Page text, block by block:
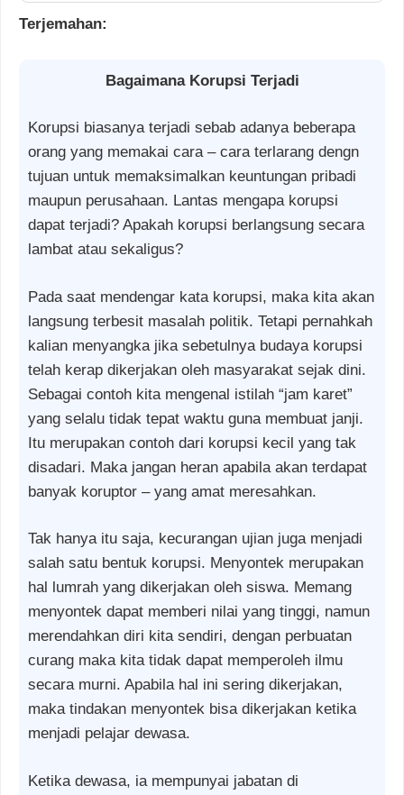
Terjemahan:
Bagaimana Korupsi Terjadi
Korupsi biasanya terjadi sebab adanya beberapa
orang yang memakai cara – cara terlarang dengn
tujuan untuk memaksimalkan keuntungan pribadi
maupun perusahaan. Lantas mengapa korupsi
dapat terjadi? Apakah korupsi berlangsung secara
lambat atau sekaligus?
Pada saat mendengar kata korupsi, maka kita akan
langsung terbesit masalah politik. Tetapi pernahkah
kalian menyangka jika sebetulnya budaya korupsi
telah kerap dikerjakan oleh masyarakat sejak dini.
Sebagai contoh kita mengenal istilah “jam karet”
yang selalu tidak tepat waktu guna membuat janji.
Itu merupakan contoh dari korupsi kecil yang tak
disadari. Maka jangan heran apabila akan terdapat
banyak koruptor – yang amat meresahkan.
Tak hanya itu saja, kecurangan ujian juga menjadi
salah satu bentuk korupsi. Menyontek merupakan
hal lumrah yang dikerjakan oleh siswa. Memang
menyontek dapat memberi nilai yang tinggi, namun
merendahkan diri kita sendiri, dengan perbuatan
curang maka kita tidak dapat memperoleh ilmu
secara murni. Apabila hal ini sering dikerjakan,
maka tindakan menyontek bisa dikerjakan ketika
menjadi pelajar dewasa.
Ketika dewasa, ia mempunyai jabatan di